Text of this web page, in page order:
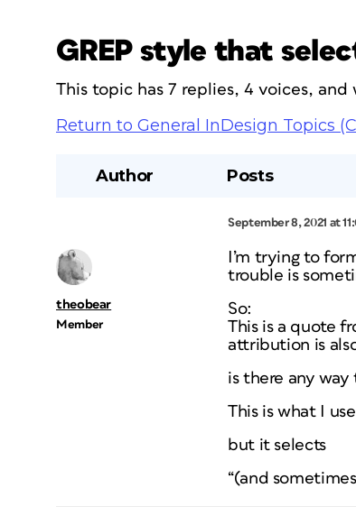
GREP style that
This topic has 7 replies, 4 voices, and
Return to General InDesign Topics
Author Posts
September 8, 2021 at
theobear
Member
I’m trying to
trouble is
So:
This is a quote
attribution is
is there any
This is what I
but it selects
“(and